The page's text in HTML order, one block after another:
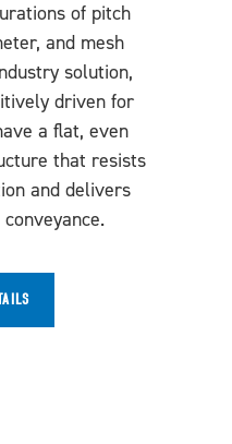
of pitch
and mesh
solution,
driven for
a flat, even
that resists
and delivers